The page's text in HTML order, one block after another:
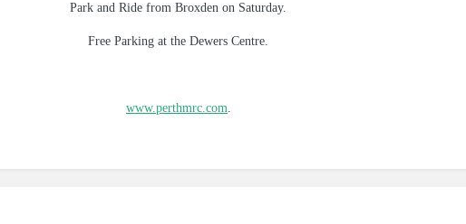
Park and Ride from Broxden on Saturday.
Free Parking at the Dewers Centre.
www.perthmrc.com.